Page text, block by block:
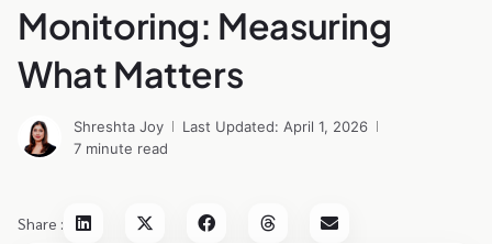
Monitoring: Measuring
What Matters
Shreshta Joy
Last Updated: April 1, 2026
7 minute read
Share :